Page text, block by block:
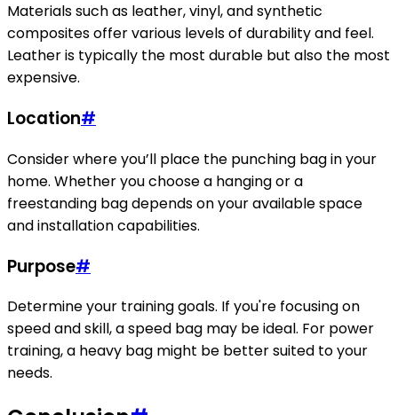
Materials such as leather, vinyl, and synthetic
composites offer various levels of durability and feel.
Leather is typically the most durable but also the most
expensive.
Location#
Consider where you’ll place the punching bag in your
home. Whether you choose a hanging or a
freestanding bag depends on your available space
and installation capabilities.
Purpose#
Determine your training goals. If you're focusing on
speed and skill, a speed bag may be ideal. For power
training, a heavy bag might be better suited to your
needs.